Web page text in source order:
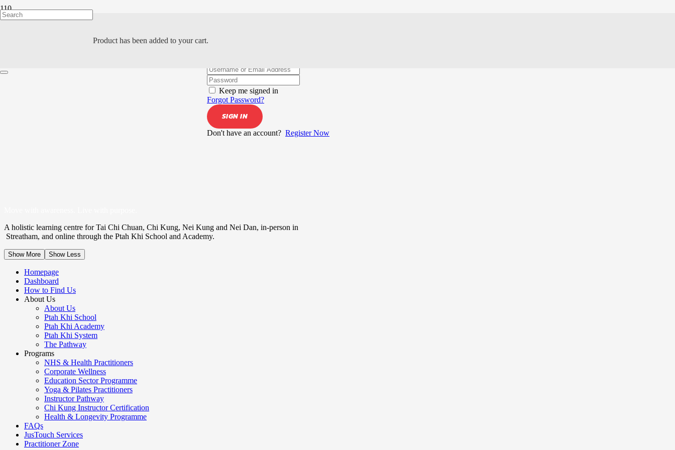
Product has been added to your cart.
Keep me signed in
Forgot Password?
SIGN IN
Don't have an account? Register Now
A holistic learning centre for Tai Chi Chuan, Chi Kung, Nei Kung and Nei Dan, in-person in
Streatham, and online through the Ptah Khi School and Academy.
Show More Show Less
Homepage
Dashboard
How to Find Us
About Us
About Us
Ptah Khi School
Ptah Khi Academy
Ptah Khi System
The Pathway
Programs
NHS & Health Practitioners
Corporate Wellness
Education Sector Programme
Yoga & Pilates Practitioners
Instructor Pathway
Chi Kung Instructor Certification
Health & Longevity Programme
FAQs
JusTouch Services
Practitioner Zone